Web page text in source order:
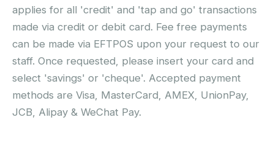
applies for all 'credit' and 'tap and go' transactions
made via credit or debit card. Fee free payments
can be made via EFTPOS upon your request to our
staff. Once requested, please insert your card and
select 'savings' or 'cheque'. Accepted payment
methods are Visa, MasterCard, AMEX, UnionPay,
JCB, Alipay & WeChat Pay.